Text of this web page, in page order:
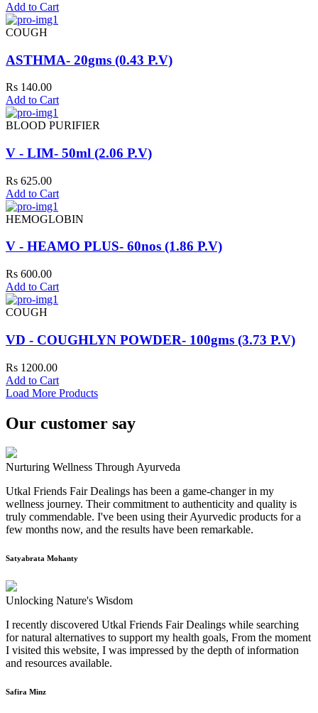
Add to Cart
COUGH
ASTHMA- 20gms (0.43 P.V)
Rs 140.00
Add to Cart
BLOOD PURIFIER
V - LIM- 50ml (2.06 P.V)
Rs 625.00
Add to Cart
HEMOGLOBIN
V - HEAMO PLUS- 60nos (1.86 P.V)
Rs 600.00
Add to Cart
COUGH
VD - COUGHLYN POWDER- 100gms (3.73 P.V)
Rs 1200.00
Add to Cart
Load More Products
Our customer say
Nurturing Wellness Through Ayurveda
Utkal Friends Fair Dealings has been a game-changer in my
wellness journey. Their commitment to authenticity and quality is
truly commendable. I've been using their Ayurvedic products for a
few months now, and the results have been remarkable.
Satyabrata Mohanty
Unlocking Nature's Wisdom
I recently discovered Utkal Friends Fair Dealings while searching
for natural alternatives to support my health goals, From the moment
I visited this website, I was impressed by the depth of information
and resources available.
Safira Minz